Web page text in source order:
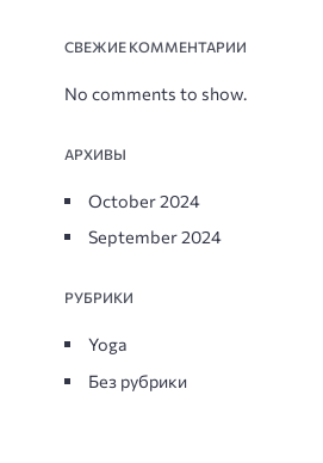
СВЕЖИЕ КОММЕНТАРИИ
No comments to show.
АРХИВЫ
October 2024
September 2024
РУБРИКИ
Yoga
Без рубрики